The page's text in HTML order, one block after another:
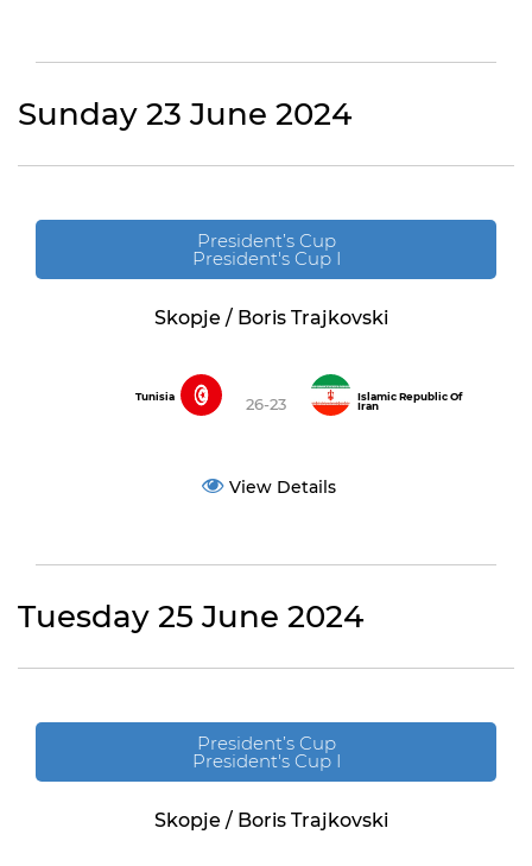
Sunday 23 June 2024
President’s Cup
President's Cup I
Skopje / Boris Trajkovski
Tunisia 26-23
Islamic Republic Of
Iran
View Details
Tuesday 25 June 2024
President’s Cup
President's Cup I
Skopje / Boris Trajkovski